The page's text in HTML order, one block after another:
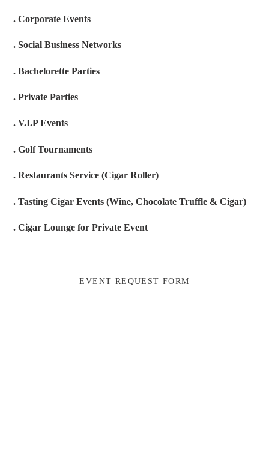
. Corporate Events
. Social Business Networks
. Bachelorette Parties
. Private Parties
. V.I.P Events
. Golf Tournaments
. Restaurants Service (Cigar Roller)
. Tasting Cigar Events (Wine, Chocolate Truffle & Cigar)
. Cigar Lounge for Private Event
EVENT REQUEST FORM